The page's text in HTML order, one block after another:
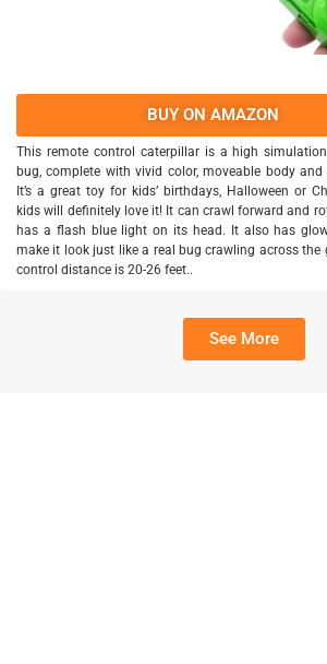
BUY ON AMAZON
This remote control caterpillar is a high
bug, complete with vivid color, moveable body and
It’s a great toy for kids’ birthdays, Halloween or
kids will definitely love it! It can crawl forward and
has a flash blue light on its head. It also has
make it look just like a real bug crawling across the
control distance is 20-26 feet..
See More